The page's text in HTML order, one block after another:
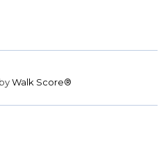
Walk Score®